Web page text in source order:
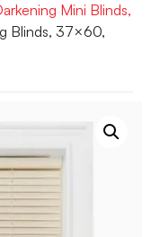
Mini Blinds,
Blinds, 37×60,